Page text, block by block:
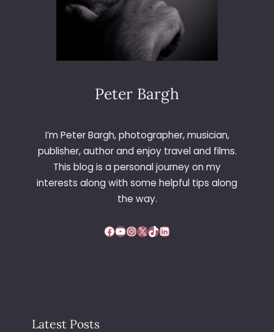
Peter Bargh
I’m Peter Bargh, photographer, musician,
publisher, author and enjoy travel and films.
This blog is a personal journey on my
interests along with some helpful tips along
the way.
Facebook YouTube InstagramX TikTok LinkedIn
Latest Posts